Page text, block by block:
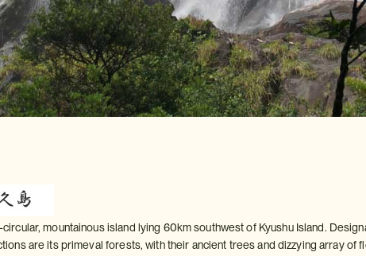
circular, mountainous island lying 60km southwest of Kyushu Island.
are its primeval forests, with their ancient trees and dizzying array of